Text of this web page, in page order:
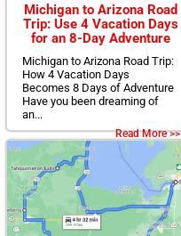
Michigan to Arizona Road
Trip: Use 4 Vacation Days
for an 8-Day Adventure
Michigan to Arizona Road Trip:
How 4 Vacation Days
Becomes 8 Days of Adventure
Have you been dreaming of
an...
Read More >>